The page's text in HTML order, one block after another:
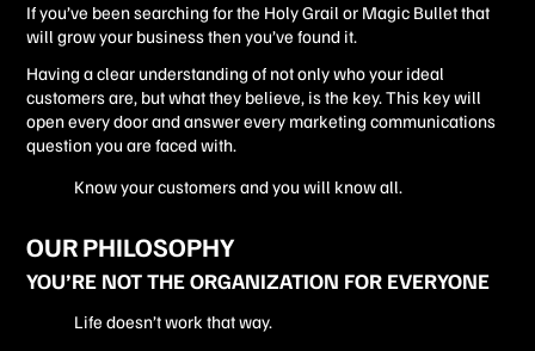
If you’ve been searching for the Holy Grail or Magic Bullet that
will grow your business then you’ve found it.
Having a clear understanding of not only who your ideal
customers are, but what they believe, is the key. This key will
open every door and answer every marketing communications
question you are faced with.
Know your customers and you will know all.
OUR PHILOSOPHY
YOU’RE NOT THE ORGANIZATION FOR EVERYONE
Life doesn’t work that way.